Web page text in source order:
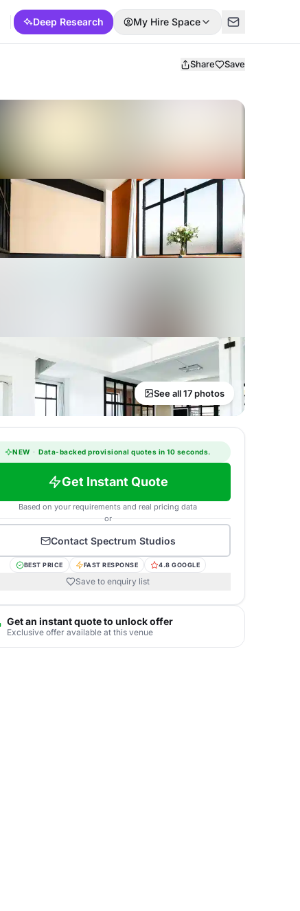
Deep Research My Hire Space
Share Save
See all 17 photos
NEW · Data-backed provisional quotes in 10 seconds.
Get Instant Quote
Based on your requirements and real pricing data
or
Contact Spectrum Studios
BEST PRICE FAST RESPONSE 4.8 GOOGLE
Save to enquiry list
Get an instant quote to unlock offer
Exclusive offer available at this venue